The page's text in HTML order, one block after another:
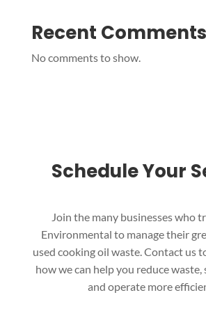
Recent Comments
No comments to show.
Schedule Your
Join the many businesses who
Environmental to manage their
used cooking oil waste. Contact us
how we can help you reduce
and operate more